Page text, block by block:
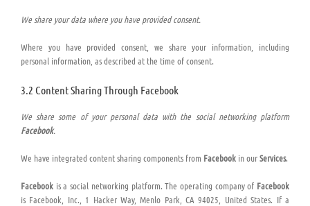
We share your data where you have provided consent.
Where you have provided consent, we share your information, including
personal information, as described at the time of consent.
3.2 Content Sharing Through Facebook
We share some of your personal data with the social networking platform
Facebook.
We have integrated content sharing components from Facebook in ourServices.
Facebook is a social networking platform. The operating company of Facebook
is Facebook, Inc., 1 Hacker Way, Menlo Park, CA 94025, United States. If a